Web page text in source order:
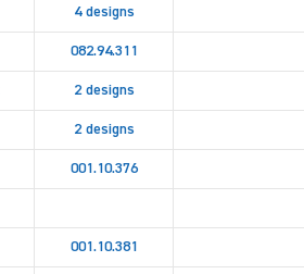
4 designs
082.94.311
2 designs
2 designs
001.10.376
001.10.381